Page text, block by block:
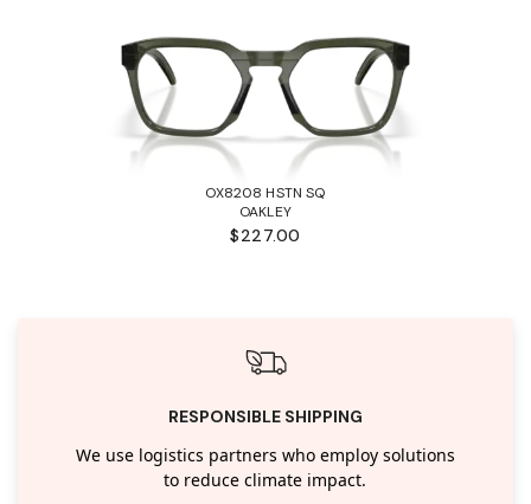
OX8208 HSTN SQ
OAKLEY
$227.00
RESPONSIBLE SHIPPING
We use logistics partners who employ solutions
to reduce climate impact.